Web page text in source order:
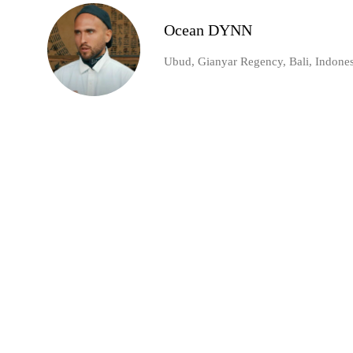
Ocean DYNN
Ubud, Gianyar Regency, Bali,